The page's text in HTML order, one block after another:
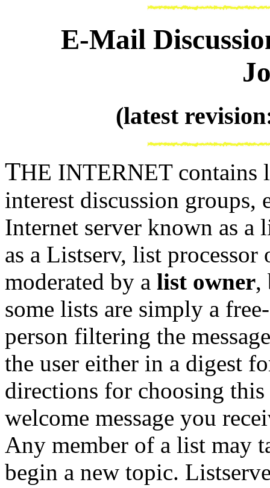
E-Mail
(latest
THE INTERNET contains
interest discussion
Internet server known as a
as a Listserv, list
moderated by a list owner,
some lists are simply a
person filtering the
the user either in a digest
directions for choosing
welcome message you
Any member of a list may
begin a new topic.